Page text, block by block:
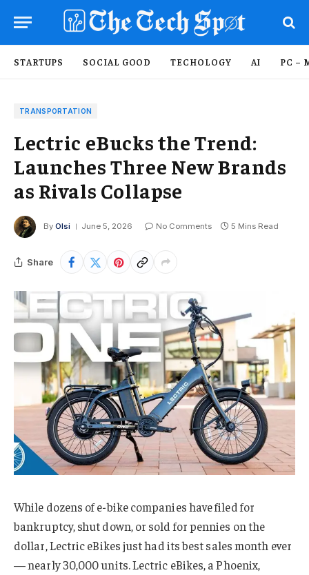
STARTUPS SOCIAL GOOD TECHOLOGY AI PC –
TRANSPORTATION
Lectric eBucks the Trend:
Launches Three New Brands
as Rivals Collapse
By Olsi June 5, 2026 No Comments 5 Mins Read
Share
While dozens of e-bike companies have filed for
bankruptcy, shut down, or sold for pennies on the
dollar, Lectric eBikes just had its best sales month ever
— nearly 30,000 units. Lectric eBikes, a Phoenix,